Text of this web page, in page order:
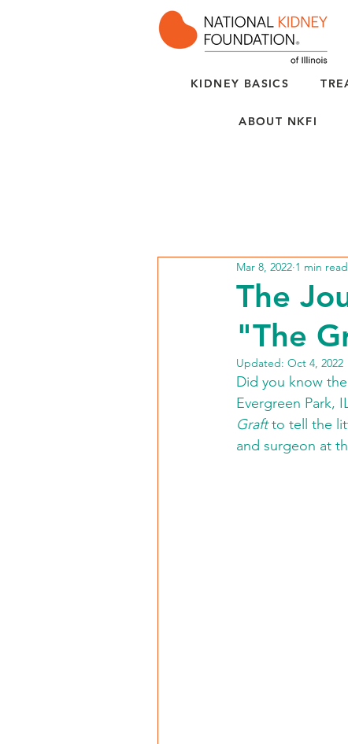
KIDNEY BASICS
ABOUT NKFI
The
"The
Mar 8, 2022 1 min read
Updated: Oct 4, 2022
Did you know
Evergreen Park,
Graft to tell the
and surgeon at